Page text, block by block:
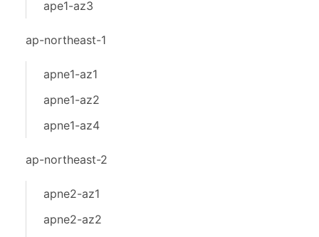
ape1-az3
ap-northeast-1
apne1-az1
apne1-az2
apne1-az4
ap-northeast-2
apne2-az1
apne2-az2